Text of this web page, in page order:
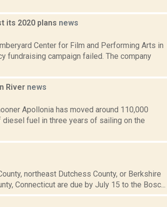
its 2020 plans news
Center for Film and Performing Arts in
fundraising campaign failed. The company
River news
Apollonia has moved around 110,000
fuel in three years of sailing on the
northeast Dutchess County, or Berkshire
Connecticut are due by July 15 to the Bosc...